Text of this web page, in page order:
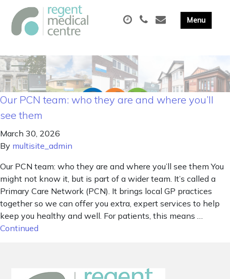
Our PCN team: who they are and where you’ll
see them
March 30, 2026
By multisite_admin
Our PCN team: who they are and where you’ll see them You
might not know it, but is part of a wider team. It’s called a
Primary Care Network (PCN). It brings local GP practices
together so we can offer you extra, expert services to help
keep you healthy and well. For patients, this means …
Continued